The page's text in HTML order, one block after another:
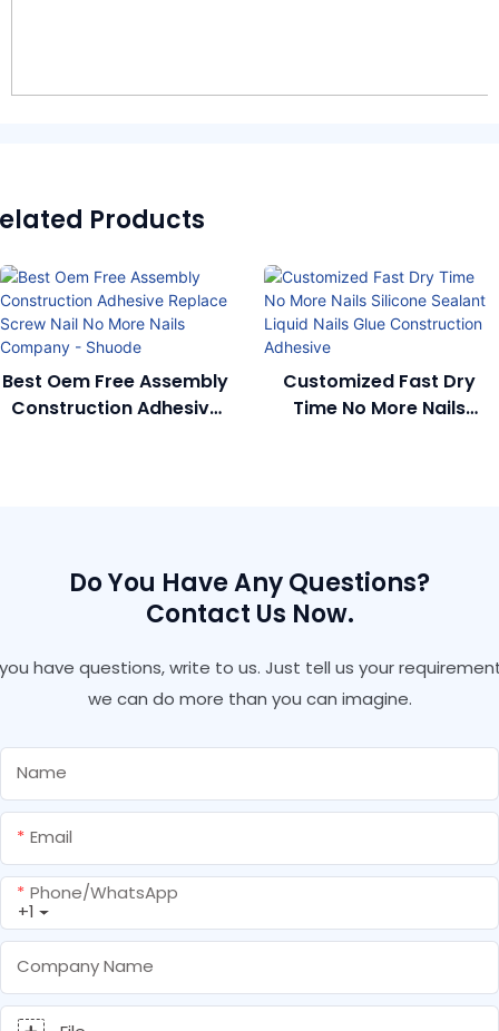
Products
Best Oem Free Assembly
Construction Adhesive
Customized Fast Dry
Time No More Nails
Do You Have Any Questions?
Contact Us Now.
have questions, write to us. Just tell us your
we can do more than you can imagine.
Name
Email
+1
Phone/whatsApp
Company Name